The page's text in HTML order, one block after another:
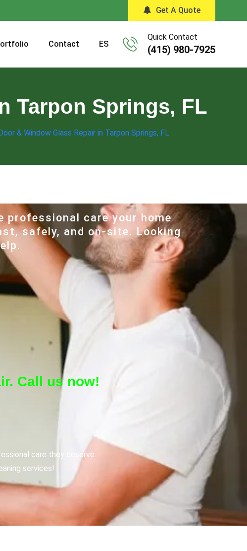
Get A Quote
Contact ES
Quick Contact
(415) 980-7925
Tarpon Springs, FL
& Window Glass Repair in Tarpon Springs, FL
professional care your home
safely, and on-site. Looking
Call us now!
care they deserve.
services!